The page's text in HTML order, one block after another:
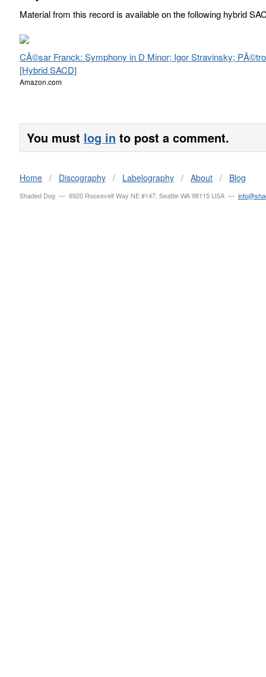
Material from this record is available on the following hybrid
CÃ©sar Franck: Symphony in D Minor; Igor Stravinsky;
[Hybrid SACD]
Amazon.com
You must log in to post a comment.
Home / Discography / Labelography / About / Blog
Shaded Dog — 6920 Roosevelt Way NE #147, Seattle WA 98115 USA —